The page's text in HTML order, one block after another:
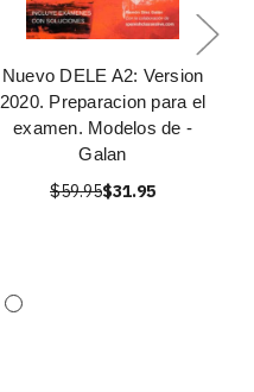
Nuevo DELE A2: Version
2020. Preparacion para el
examen. Modelos de -
Galan
$59.95$31.95